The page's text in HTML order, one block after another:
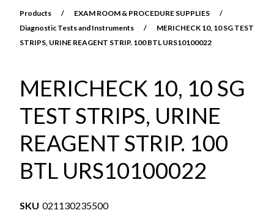
Products / EXAM ROOM & PROCEDURE SUPPLIES
/
Diagnostic Tests and Instruments
/
MERICHECK 10, 10 SG TEST
STRIPS, URINE REAGENT STRIP. 100 BTL URS10100022
MERICHECK 10, 10 SG
TEST STRIPS, URINE
REAGENT STRIP. 100
BTL URS10100022
SKU 021130235500